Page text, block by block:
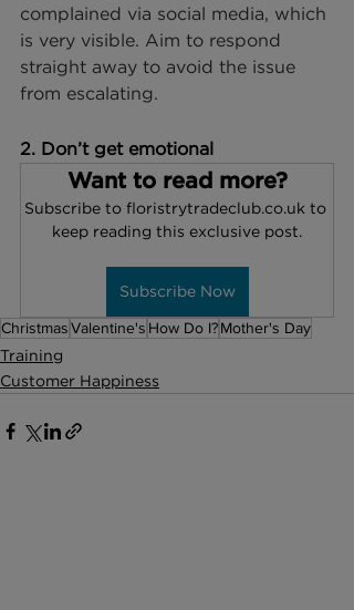
complained via social media, which
is very visible. Aim to respond
straight away to avoid the issue
from escalating.
2. Don’t get emotional
Want to read more?
Subscribe to floristrytradeclub.co.uk to
keep reading this exclusive post.
Subscribe Now
ChristmasValentine's How Do I?Mother's Day
Training
Customer Happiness